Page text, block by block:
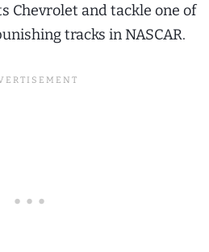
Chevrolet and tackle one of
tracks in NASCAR.